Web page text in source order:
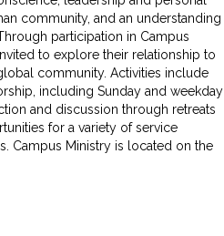
community, and an understanding
participation in Campus
to explore their relationship to
community. Activities include
including Sunday and weekday
and discussion through retreats
for a variety of service
Campus Ministry is located on the